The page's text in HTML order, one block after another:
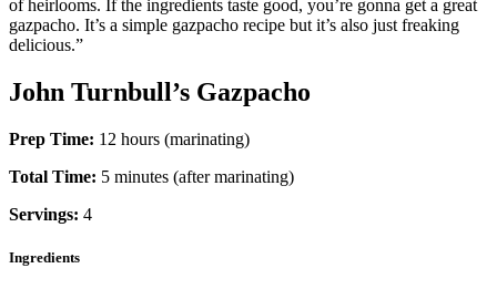
of heirlooms. If the ingredients taste good, you’re gonna get a great
gazpacho. It’s a simple gazpacho recipe but it’s also just freaking
delicious.”
John Turnbull’s Gazpacho
Prep Time: 12 hours (marinating)
Total Time: 5 minutes (after marinating)
Servings: 4
Ingredients